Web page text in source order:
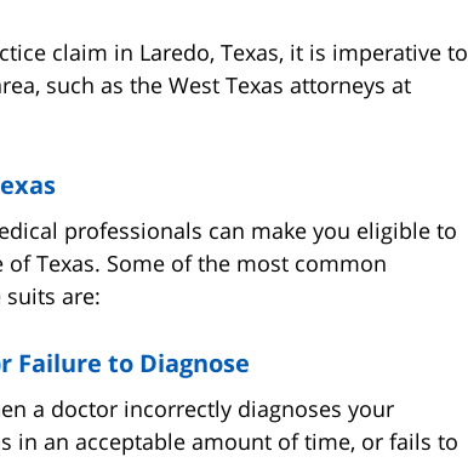
claim in Laredo, Texas, it is imperative to
such as the West Texas attorneys at
professionals can make you eligible to
Texas. Some of the most common
are:
Failure to Diagnose
a doctor incorrectly diagnoses your
in an acceptable amount of time, or fails to